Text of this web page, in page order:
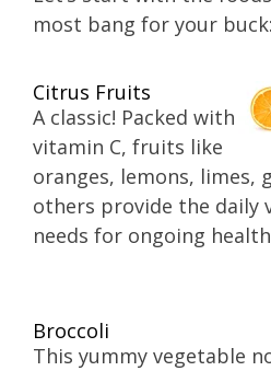
most bang for your buck:
Citrus Fruits
A classic! Packed with
vitamin C, fruits like
oranges, lemons, limes,
others provide the daily
needs for ongoing
Broccoli
This yummy vegetable